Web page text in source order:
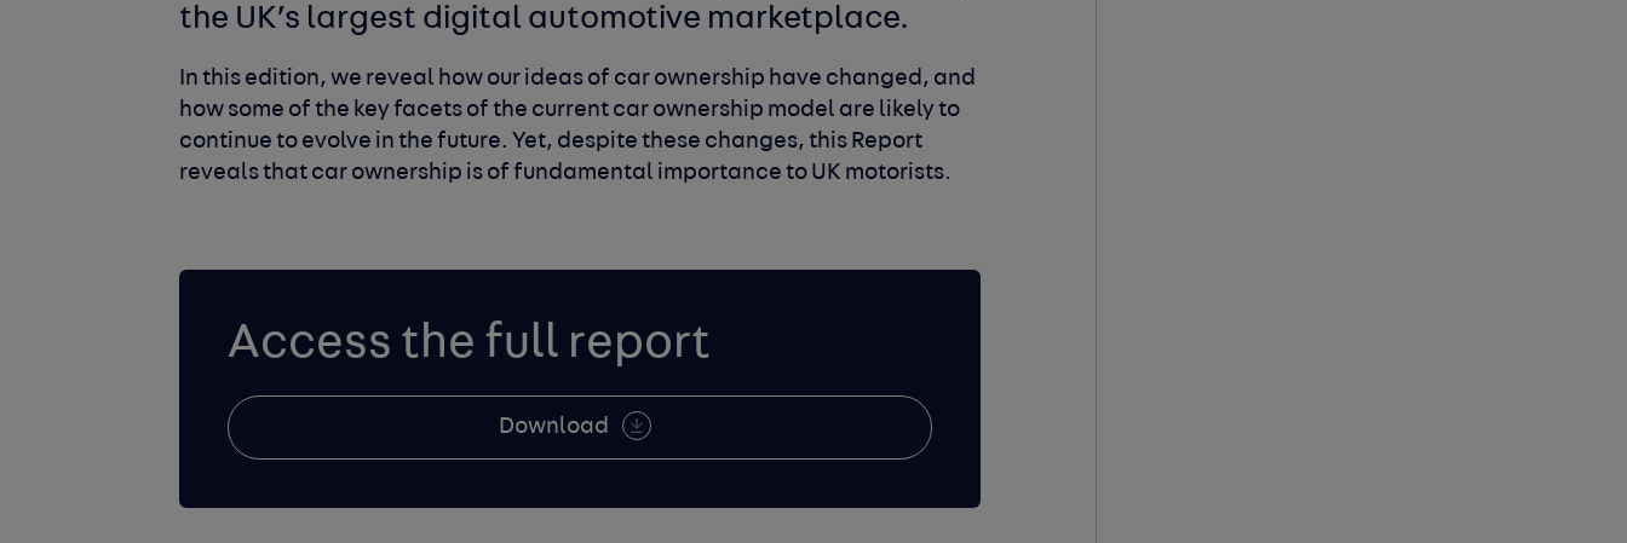
the UK’s largest digital automotive marketplace.
In this edition, we reveal how our ideas of car ownership have changed, and
how some of the key facets of the current car ownership model are likely to
continue to evolve in the future. Yet, despite these changes, this Report
reveals that car ownership is of fundamental importance to UK motorists.
Access the full report
Download